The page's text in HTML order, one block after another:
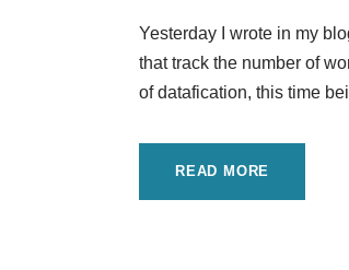
Yesterday I wrote in my
that track the number of
of datafication, this time
READ MORE